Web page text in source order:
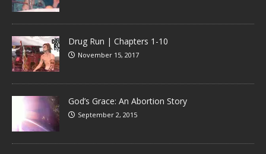
Drug Run | Chapters 1-10
November 15, 2017
God’s Grace: An Abortion Story
September 2, 2015